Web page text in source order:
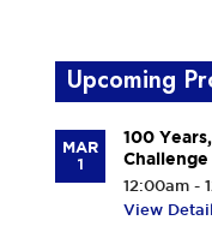
Upcoming
MAR
1
100
Challenge
12:00am -
View